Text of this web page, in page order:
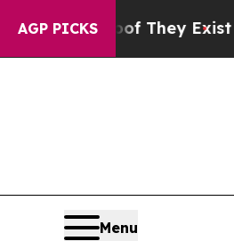
AGP PICKS
Proof They Exist Fox News
Menu